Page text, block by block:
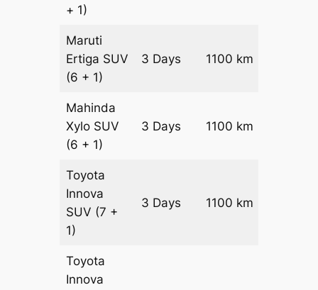
+ 1)
Maruti
Ertiga SUV
(6 + 1)
3 Days 1100 km
Mahinda
Xylo SUV
(6 + 1)
3 Days 1100 km
Toyota
Innova
SUV (7 +
1)
3 Days 1100 km
Toyota
Innova